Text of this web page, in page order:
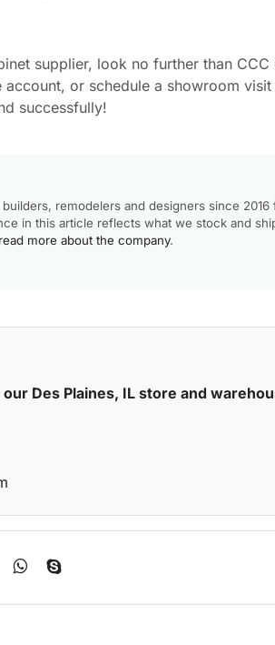
supplier, look no further than CCC
or schedule a showroom visit
successfully!
remodelers and designers since 2016
in this article reflects what we stock and
read more about the company.
our Des Plaines, IL store and